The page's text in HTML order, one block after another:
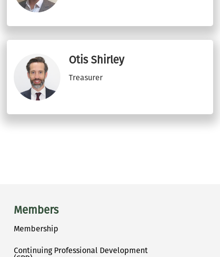
Otis Shirley
Treasurer
Members
Membership
Continuing Professional Development